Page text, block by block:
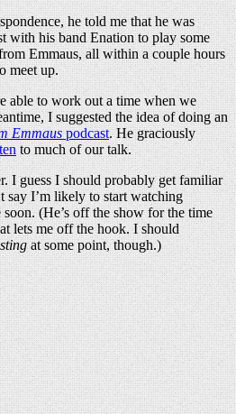
he told me that he was
with his band Enation to play some
Emmaus, all within a couple hours
meet up.
able to work out a time when we
I suggested the idea of doing an
Emmauspodcast. He graciously
to much of our talk.
I guess I should probably get familiar
say I’m likely to start watching
(He’s off the show for the time
lets me off the hook. I should
at some point, though.)